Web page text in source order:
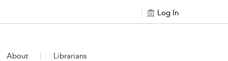
Log In
About Librarians